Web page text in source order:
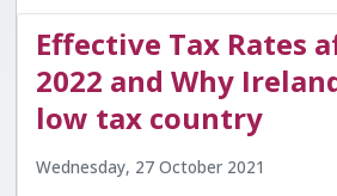
Effective Tax Rates
2022 and Why
low tax country
Wednesday, 27 October 2021